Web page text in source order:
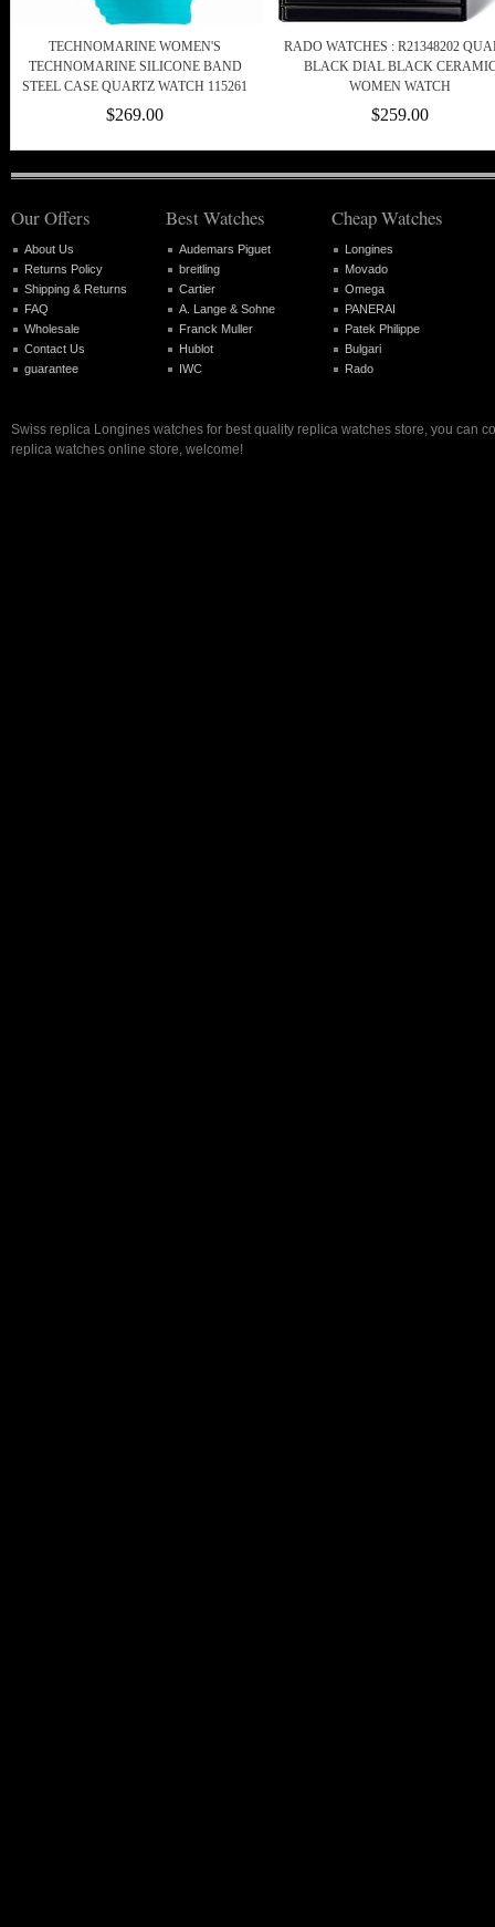
TECHNOMARINE WOMEN'S
TECHNOMARINE SILICONE BAND
STEEL CASE QUARTZ WATCH 115261
$269.00
RADO WATCHES : R21348202
BLACK DIAL BLACK
WOMEN WATCH
$259.00
Our Offers
About Us
Returns Policy
Shipping & Returns
FAQ
Wholesale
Contact Us
guarantee
Best Watches
Audemars Piguet
breitling
Cartier
A. Lange & Sohne
Franck Muller
Hublot
IWC
Cheap Watches
Longines
Movado
Omega
PANERAI
Patek Philippe
Bulgari
Rado
Swiss replica Longines watches for best quality replica watches store, you can
replica watches online store, welcome!